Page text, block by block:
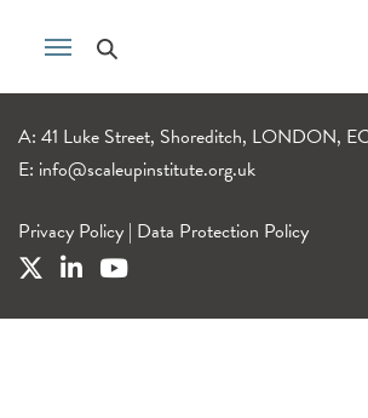
A: 41 Luke Street, Shoreditch, LONDON,
E: info@scaleupinstitute.org.uk
Privacy Policy | Data Protection Policy